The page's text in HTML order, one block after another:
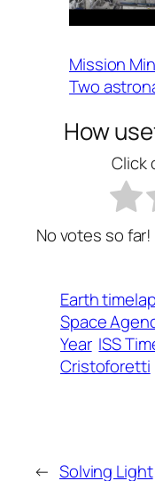
Mission
Two
How
Click
No votes so
Earth
Space
Year ISS
Cristoforetti
← Solving Light